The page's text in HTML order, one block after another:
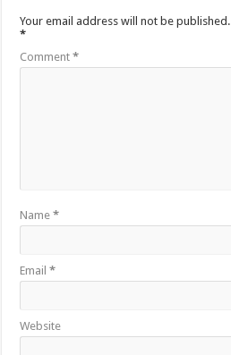
Your email address will not be published.
*
Comment*
Name*
Email*
Website